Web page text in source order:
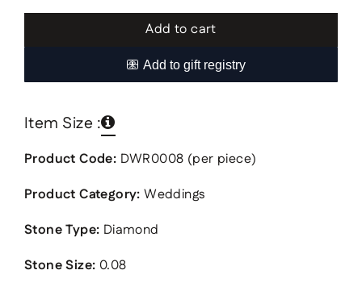
Add to cart
Item Size :
Product Code: DWR0008 (per piece)
Product Category: Weddings
Stone Type: Diamond
Stone Size: 0.08